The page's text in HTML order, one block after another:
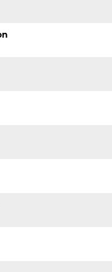
for your peace of mind.